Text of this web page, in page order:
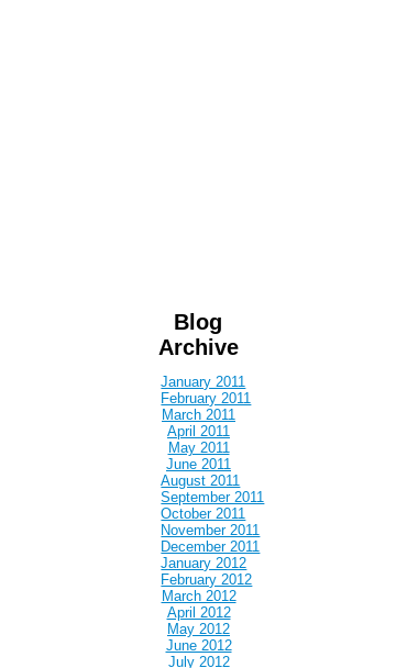
Blog
Archive
January 2011
February 2011
March 2011
April 2011
May 2011
June 2011
August 2011
September 2011
October 2011
November 2011
December 2011
January 2012
February 2012
March 2012
April 2012
May 2012
June 2012
July 2012